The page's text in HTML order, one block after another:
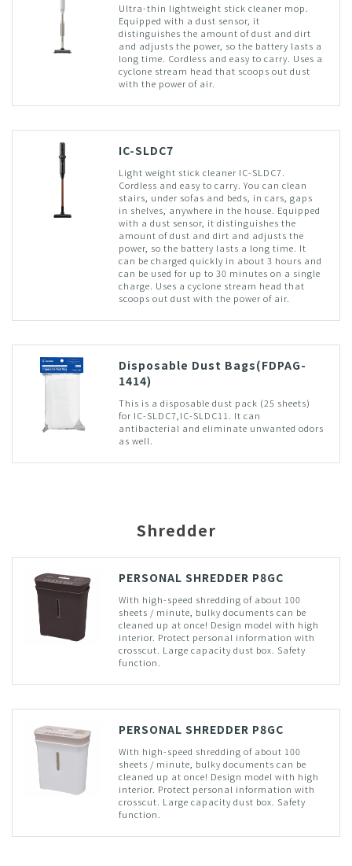
Ultra-thin lightweight stick cleaner mop.
Equipped with a dust sensor, it
distinguishes the amount of dust and dirt
and adjusts the power, so the battery lasts a
long time. Cordless and easy to carry. Uses a
cyclone stream head that scoops out dust
with the power of air.
IC-SLDC7
Light weight stick cleaner IC-SLDC7.
Cordless and easy to carry. You can clean
stairs, under sofas and beds, in cars, gaps
in shelves, anywhere in the house. Equipped
with a dust sensor, it distinguishes the
amount of dust and dirt and adjusts the
power, so the battery lasts a long time. It
can be charged quickly in about 3 hours and
can be used for up to 30 minutes on a single
charge. Uses a cyclone stream head that
scoops out dust with the power of air.
Disposable Dust Bags(FDPAG-
1414)
This is a disposable dust pack (25 sheets)
for IC-SLDC7,IC-SLDC11. It can
antibacterial and eliminate unwanted odors
as well.
Shredder
PERSONAL SHREDDER P8GC
With high-speed shredding of about 100
sheets / minute, bulky documents can be
cleaned up at once! Design model with high
interior. Protect personal information with
crosscut. Large capacity dust box. Safety
function.
PERSONAL SHREDDER P8GC
With high-speed shredding of about 100
sheets / minute, bulky documents can be
cleaned up at once! Design model with high
interior. Protect personal information with
crosscut. Large capacity dust box. Safety
function.